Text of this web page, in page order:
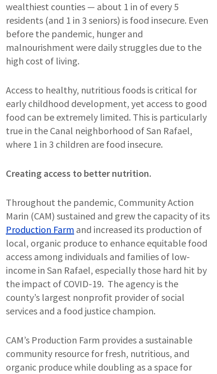
wealthiest counties — about 1 in of every 5
residents (and 1 in 3 seniors) is food insecure. Even
before the pandemic, hunger and
malnourishment were daily struggles due to the
high cost of living.
Access to healthy, nutritious foods is critical for
early childhood development, yet access to good
food can be extremely limited. This is particularly
true in the Canal neighborhood of San Rafael,
where 1 in 3 children are food insecure.
Creating access to better nutrition.
Throughout the pandemic, Community Action
Marin (CAM) sustained and grew the capacity of its
Production Farm and increased its production of
local, organic produce to enhance equitable food
access among individuals and families of low-
income in San Rafael, especially those hard hit by
the impact of COVID-19. The agency is the
county’s largest nonprofit provider of social
services and a food justice champion.
CAM’s Production Farm provides a sustainable
community resource for fresh, nutritious, and
organic produce while doubling as a space for